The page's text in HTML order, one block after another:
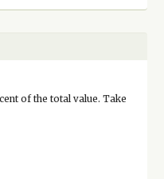
of the total value. Take